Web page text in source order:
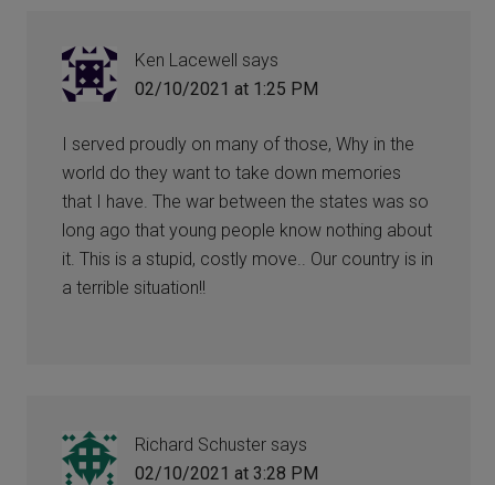
Ken Lacewell says
02/10/2021 at 1:25 PM
I served proudly on many of those, Why in the
world do they want to take down memories
that I have. The war between the states was so
long ago that young people know nothing about
it. This is a stupid, costly move.. Our country is in
a terrible situation!!
Richard Schuster says
02/10/2021 at 3:28 PM